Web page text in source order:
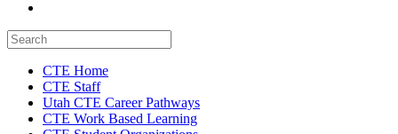
CTE Home
CTE Staff
Utah CTE Career Pathways
CTE Work Based Learning